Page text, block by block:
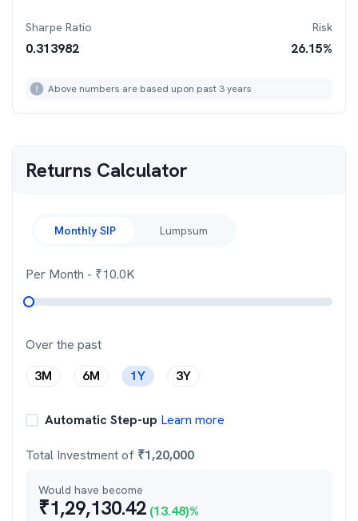
Sharpe Ratio
0.313982
Risk
26.15%
Above numbers are based upon past 3 years
Returns Calculator
Monthly SIP Lumpsum
Per Month - ₹10.0K
Over the past
3M
6M 1Y 3Y
Automatic Step-up Learn more
Total Investment of ₹1,20,000
Would have become
₹1,29,130.42 (13.48)%